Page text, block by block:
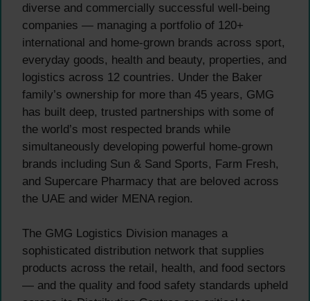
diverse and commercially successful well-being
companies — managing a portfolio of 120+
international and home-grown brands across sport,
everyday goods, health and beauty, properties, and
logistics across 12 countries. Under the Baker
family’s ownership for more than 45 years, GMG
has built deep, trusted partnerships with some of
the world’s most respected brands while
simultaneously developing powerful home-grown
brands including Sun & Sand Sports, Farm Fresh,
and Supercare Pharmacy that are beloved across
the UAE and wider MENA region.
The GMG Logistics Division manages a
sophisticated distribution network that supplies
products across the retail, health, and food sectors
— and the quality and food safety standards upheld